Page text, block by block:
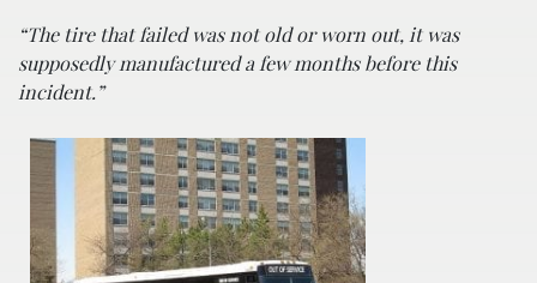
“The tire that failed was not old or worn out, it was
supposedly manufactured a few months before this
incident.”